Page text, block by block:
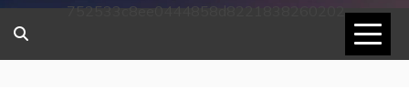
752533c8ee0444858d8221838260202